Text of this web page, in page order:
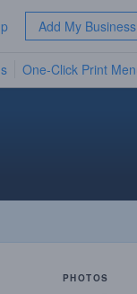
Add My Business
One-Click Print
PHOTOS